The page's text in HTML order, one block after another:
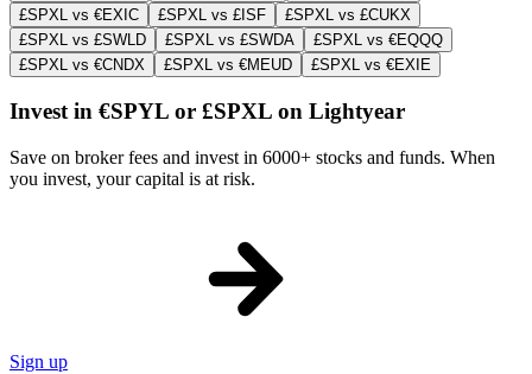
£SPXL vs €EXIC
£SPXL vs £ISF
£SPXL vs £CUKX
£SPXL vs £SWLD
£SPXL vs £SWDA
£SPXL vs €EQQQ
£SPXL vs €CNDX
£SPXL vs €MEUD £SPXL vs €EXIE
Invest in €SPYL or £SPXL on Lightyear
Save on broker fees and invest in 6000+ stocks and funds. When
you invest, your capital is at risk.
Sign up